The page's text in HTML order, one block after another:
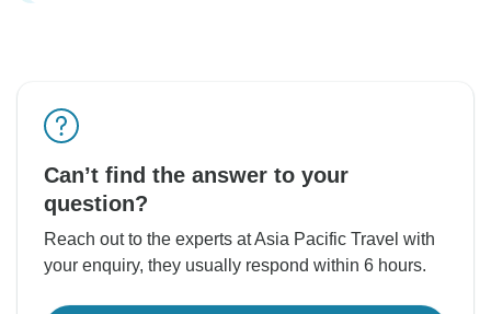
Can’t find the answer to your
question?
Reach out to the experts at Asia Pacific Travel with
your enquiry, they usually respond within 6 hours.